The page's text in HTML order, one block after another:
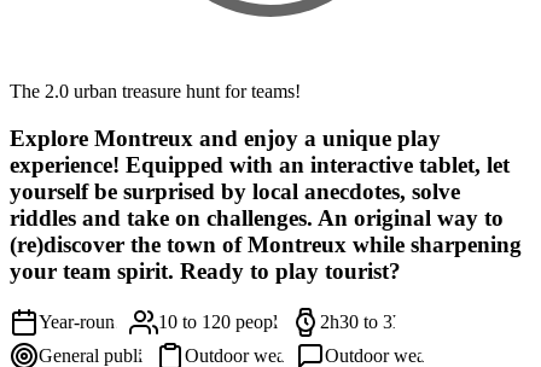
The 2.0 urban treasure hunt for teams!
Explore Montreux and enjoy a unique play
experience! Equipped with an interactive tablet, let
yourself be surprised by local anecdotes, solve
riddles and take on challenges. An original way to
(re)discover the town of Montreux while sharpening
your team spirit. Ready to play tourist?
Year-round 10 to 120 people
2h30 to 3h
General public
Outdoor wear Outdoor wear